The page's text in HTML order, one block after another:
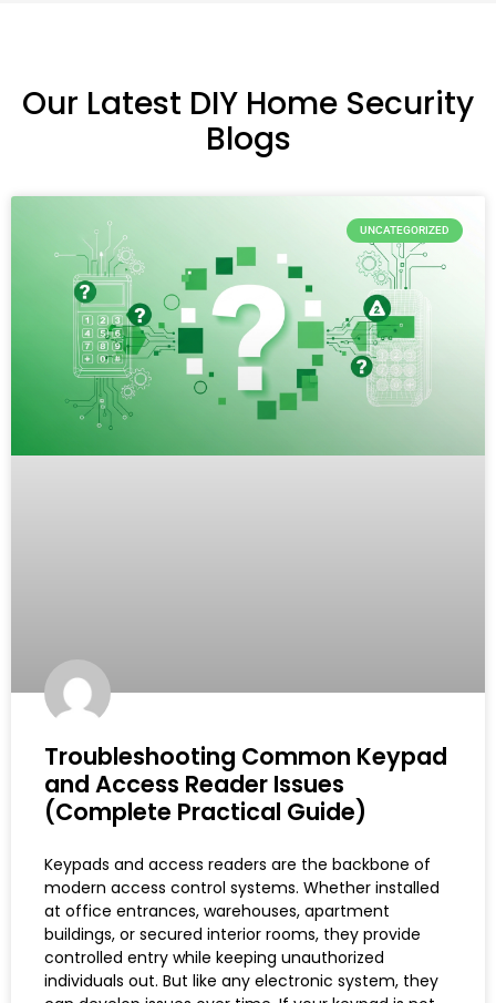
Our Latest DIY Home Security
Blogs
UNCATEGORIZED
Troubleshooting Common Keypad
and Access Reader Issues
(Complete Practical Guide)
Keypads and access readers are the backbone of
modern access control systems. Whether installed
at office entrances, warehouses, apartment
buildings, or secured interior rooms, they provide
controlled entry while keeping unauthorized
individuals out. But like any electronic system, they